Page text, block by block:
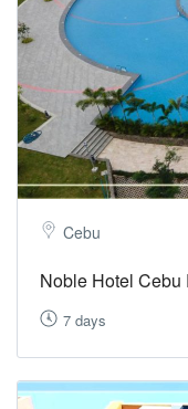
Cebu
Noble Hotel Cebu
7 days